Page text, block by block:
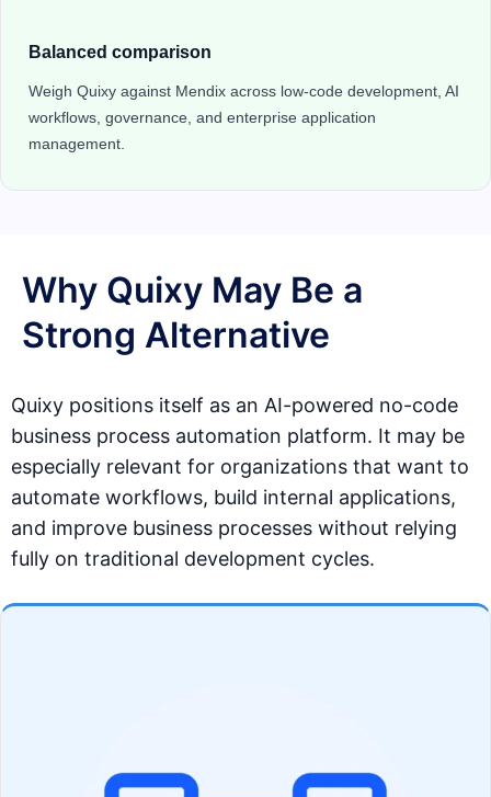
Balanced comparison
Weigh Quixy against Mendix across low-code development, AI
workflows, governance, and enterprise application
management.
Why Quixy May Be a
Strong Alternative
Quixy positions itself as an AI-powered no-code
business process automation platform. It may be
especially relevant for organizations that want to
automate workflows, build internal applications,
and improve business processes without relying
fully on traditional development cycles.